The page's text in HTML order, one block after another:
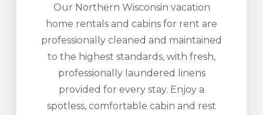
Our Northern Wisconsin vacation
home rentals and cabins for rent are
professionally cleaned and maintained
to the highest standards, with fresh,
professionally laundered linens
provided for every stay. Enjoy a
spotless, comfortable cabin and rest